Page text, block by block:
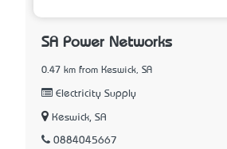
SA Power Networks
0.47 km from Keswick, SA
Electricity Supply
Keswick, SA
0884045667